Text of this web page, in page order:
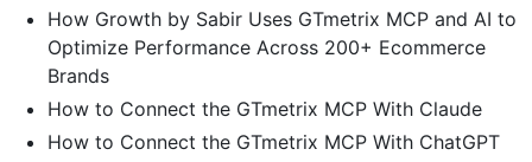
How Growth by Sabir Uses GTmetrix MCP and AI to
Optimize Performance Across 200+ Ecommerce
Brands
How to Connect the GTmetrix MCP With Claude
How to Connect the GTmetrix MCP With ChatGPT